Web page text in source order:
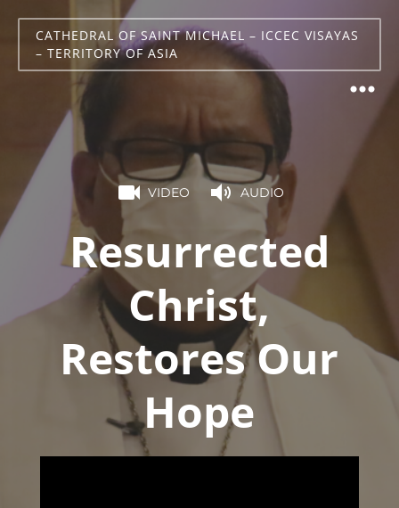
CATHEDRAL OF SAINT MICHAEL – ICCEC VISAYAS
– TERRITORY OF ASIA
VIDEO AUDIO
Resurrected
Christ,
Restores Our
Hope